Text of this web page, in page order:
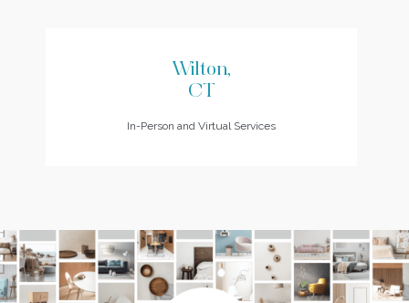
Wilton,
CT
In-Person and Virtual Services